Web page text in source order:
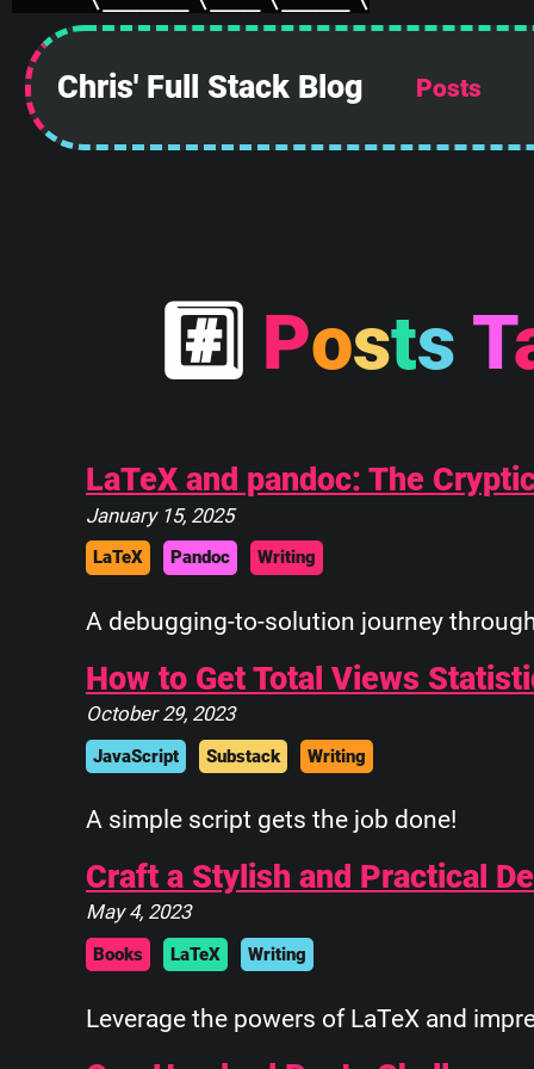
Chris' Full Stack Blog Posts
# Posts T
LaTeX and pandoc: The
January 15, 2025
LaTeX Pandoc Writing
A debugging-to-solution journey
How to Get Total Views
October 29, 2023
JavaScript Substack Writing
A simple script gets the job done!
Craft a Stylish and Practical
May 4, 2023
Books LaTeX Writing
Leverage the powers of LaTeX and
||            ||
||            ||
||            ||
||            ||
||____________||
\\############\\
  \\############\\
   \      ____    \
    \_____\___\____\